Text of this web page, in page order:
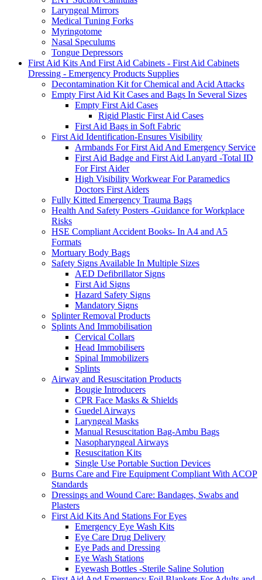
Laryngeal Mirrors
Medical Tuning Forks
Myringotome
Nasal Speculums
Tongue Depressors
First Aid Kits And First Aid Cabinets - First Aid Cabinets
Dressing - Emergency Products Supplies
Decontamination Kit for Chemical and Acid Attacks
Empty First Aid Kit Cases and Bags In Several Sizes
Empty First Aid Cases
Rigid Plastic First Aid Cases
First Aid Bags in Soft Fabric
First Aid Identification-Ensures Visibility
Armbands For First Aid And Emergency Service
First Aid Badge and First Aid Lanyard -Total ID
For First Aider
High Visibility Workwear For Paramedics
Doctors First Aiders
Fully Kitted Emergency Trauma Bags
Health And Safety Posters -Guidance for Workplace
Risks
HSE Compliant Accident Books- In A4 and A5
Formats
Mortuary Body Bags
Safety Signs Available In Multiple Sizes
AED Defibrillator Signs
First Aid Signs
Hazard Safety Signs
Mandatory Signs
Splinter Removal Products
Splints And Immobilisation
Cervical Collars
Head Immobilisers
Spinal Immobilizers
Splints
Airway and Resuscitation Products
Bougie Introducers
CPR Face Masks & Shields
Guedel Airways
Laryngeal Masks
Manual Resuscitation Bag-Ambu Bags
Nasopharyngeal Airways
Resuscitation Kits
Single Use Portable Suction Devices
Burns Care and Fire Equipment Compliant With ACOP
Standards
Dressings and Wound Care: Bandages, Swabs and
Plasters
First Aid Kits And Stations For Eyes
Emergency Eye Wash Kits
Eye Care Drug Delivery
Eye Pads and Dressing
Eye Wash Stations
Eyewash Bottles -Sterile Saline Solution